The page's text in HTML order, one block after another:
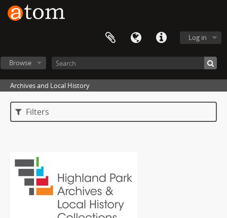
Log in
Browse
Archives and Local History
Filters